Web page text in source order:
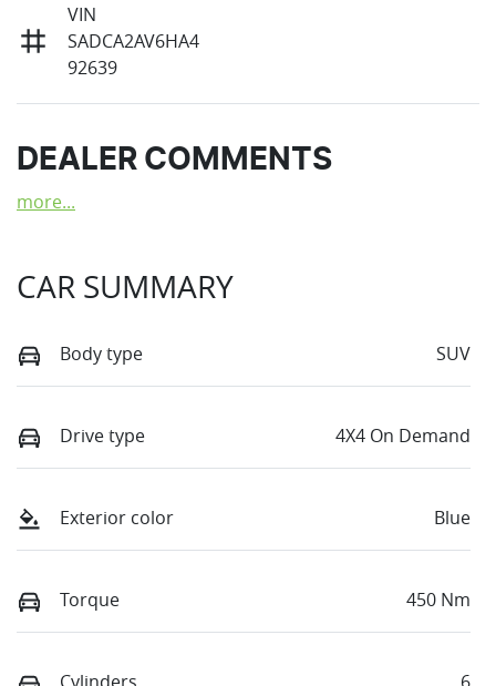
VIN
SADCA2AV6HA4
92639
DEALER COMMENTS
more...
CAR SUMMARY
Body type SUV
Drive type 4X4 On Demand
Exterior color Blue
Torque 450 Nm